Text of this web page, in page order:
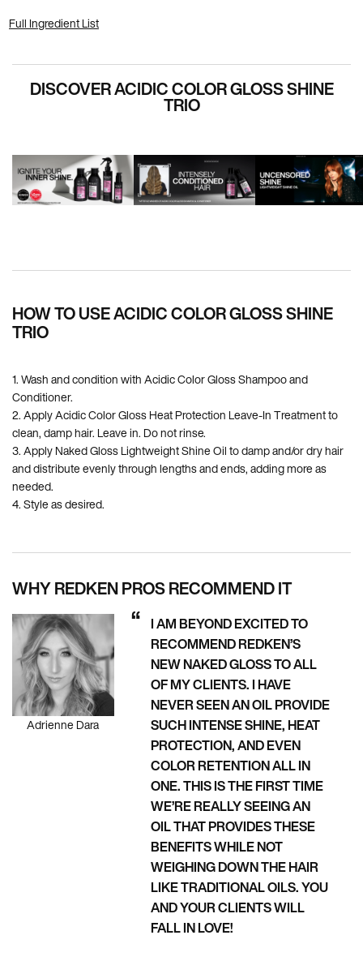
Full Ingredient List
DISCOVER ACIDIC COLOR GLOSS SHINE
TRIO
HOW TO USE ACIDIC COLOR GLOSS SHINE
TRIO
1. Wash and condition with Acidic Color Gloss Shampoo and
Conditioner.
2. Apply Acidic Color Gloss Heat Protection Leave-In Treatment to
clean, damp hair. Leave in. Do not rinse.
3. Apply Naked Gloss Lightweight Shine Oil to damp and/or dry hair
and distribute evenly through lengths and ends, adding more as
needed.
4. Style as desired.
WHY REDKEN PROS RECOMMEND IT
Adrienne Dara
I AM BEYOND EXCITED TO
RECOMMEND REDKEN’S
NEW NAKED GLOSS TO ALL
OF MY CLIENTS. I HAVE
NEVER SEEN AN OIL PROVIDE
SUCH INTENSE SHINE, HEAT
PROTECTION, AND EVEN
COLOR RETENTION ALL IN
ONE. THIS IS THE FIRST TIME
WE’RE REALLY SEEING AN
OIL THAT PROVIDES THESE
BENEFITS WHILE NOT
WEIGHING DOWN THE HAIR
LIKE TRADITIONAL OILS. YOU
AND YOUR CLIENTS WILL
FALL IN LOVE!